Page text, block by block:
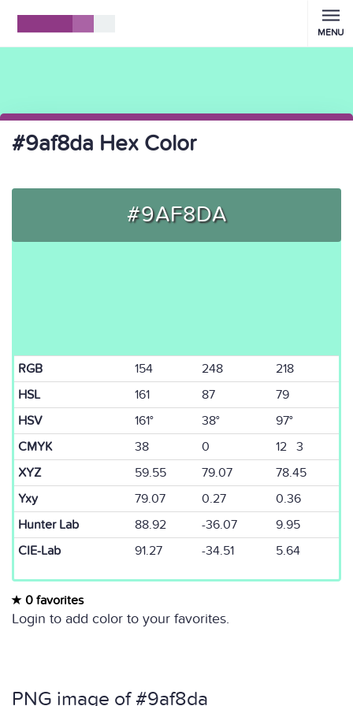
MENU
#9af8da Hex Color
#9AF8DA
RGB 154 248
218
HSL
161 87
79
HSV
161° 38°
97°
CMYK
38 0
12 3
XYZ
59.55 79.07
78.45
Yxy
79.07 0.27
0.36
Hunter Lab
88.92 -36.07
9.95
CIE-Lab
91.27 -34.51 5.64
0 favorites
Login to add color to your favorites.
PNG image of #9af8da